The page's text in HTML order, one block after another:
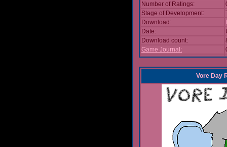
Number of Ratings:
Stage of Development:
Download:
Date:
Download count:
Game Journal:
Vore Day